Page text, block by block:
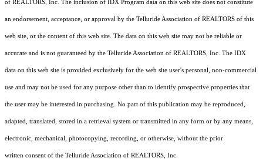
of REALTORS, Inc. The inclusion of IDX Program data on this web site does not constitute
an endorsement, acceptance, or approval by the Telluride Association of REALTORS of this
web site, or the content of this web site. The data on this web site may not be reliable or
accurate and is not guaranteed by the Telluride Association of REALTORS, Inc. The IDX
data on this web site is provided exclusively for the web site user's personal, non-commercial
use and may not be used for any purpose other than to identify prospective properties that
the user may be interested in purchasing. No part of this publication may be reproduced,
adapted, translated, stored in a retrieval system or transmitted in any form or by any means,
electronic, mechanical, photocopying, recording, or otherwise, without the prior
written consent of the Telluride Association of REALTORS, Inc.